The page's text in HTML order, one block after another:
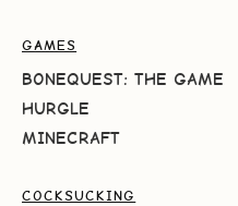
GAMES
BONEQUEST: THE GAME
HURGLE
MINECRAFT
COCKSUCKING